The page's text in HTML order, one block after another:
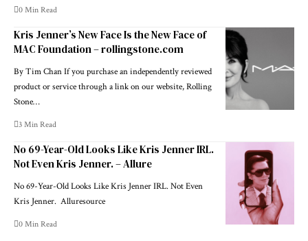
0 Min Read
Kris Jenner’s New Face Is the New Face of
MAC Foundation – rollingstone.com
By Tim Chan If you purchase an independently reviewed
product or service through a link on our website, Rolling
Stone…
3 Min Read
No 69-Year-Old Looks Like Kris Jenner IRL.
Not Even Kris Jenner. – Allure
No 69-Year-Old Looks Like Kris Jenner IRL. Not Even
Kris Jenner. Alluresource
0 Min Read